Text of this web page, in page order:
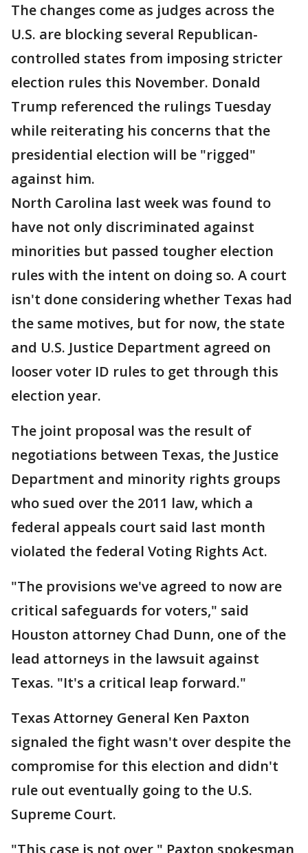
The changes come as judges across the
U.S. are blocking several Republican-
controlled states from imposing stricter
election rules this November. Donald
Trump referenced the rulings Tuesday
while reiterating his concerns that the
presidential election will be "rigged"
against him.
North Carolina last week was found to
have not only discriminated against
minorities but passed tougher election
rules with the intent on doing so. A court
isn't done considering whether Texas had
the same motives, but for now, the state
and U.S. Justice Department agreed on
looser voter ID rules to get through this
election year.
The joint proposal was the result of
negotiations between Texas, the Justice
Department and minority rights groups
who sued over the 2011 law, which a
federal appeals court said last month
violated the federal Voting Rights Act.
"The provisions we've agreed to now are
critical safeguards for voters," said
Houston attorney Chad Dunn, one of the
lead attorneys in the lawsuit against
Texas. "It's a critical leap forward."
Texas Attorney General Ken Paxton
signaled the fight wasn't over despite the
compromise for this election and didn't
rule out eventually going to the U.S.
Supreme Court.